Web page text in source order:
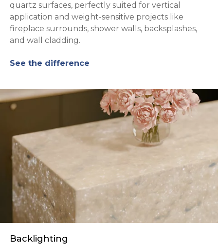
quartz surfaces, perfectly suited for vertical
application and weight-sensitive projects like
fireplace surrounds, shower walls, backsplashes,
and wall cladding.
See the difference
Backlighting